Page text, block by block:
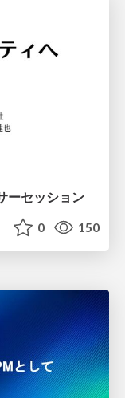
ーセッション
0 150